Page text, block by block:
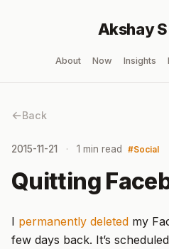
Akshay
About Now Insights
Back
2015-11-21 1 min read Social
Quitting
I permanently deleted my
few days back. It’s